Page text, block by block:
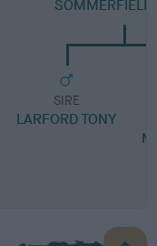
SOMMERFIELD
SIRE
LARFORD TONY